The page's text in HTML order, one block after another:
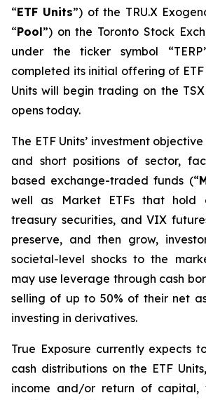
“ETF Units”) of the TRU.X
“Pool”) on the Toronto Stock
under the ticker symbol
completed its initial offering of ETF
Units will begin trading on the
opens today.
The ETF Units’ investment
and short positions of sector,
based exchange-traded funds (“
well as Market ETFs that hold
treasury securities, and VIX
preserve, and then grow,
societal-level shocks to the
may use leverage through cash
selling of up to 50% of their net
investing in derivatives.
True Exposure currently expects
cash distributions on the ETF
income and/or return of capital,